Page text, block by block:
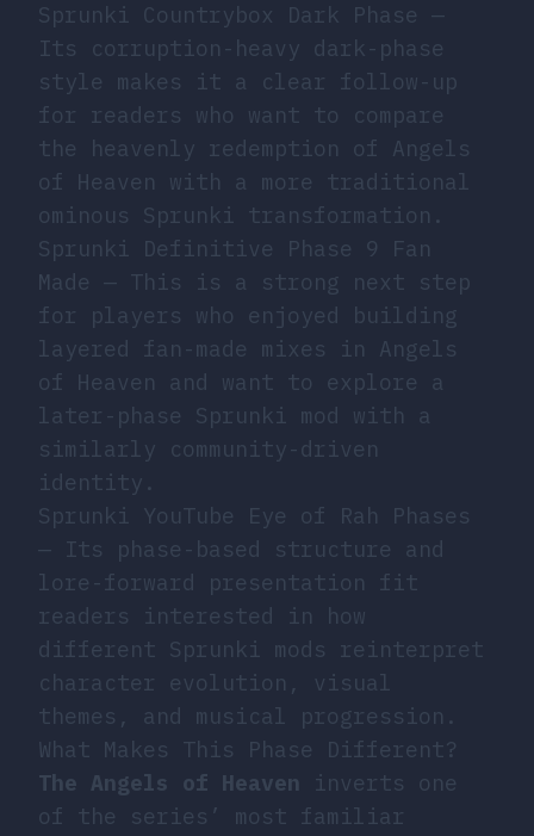
Sprunki Countrybox Dark Phase —
Its corruption-heavy dark-phase
style makes it a clear follow-up
for readers who want to compare
the heavenly redemption of Angels
of Heaven with a more traditional
ominous Sprunki transformation.
Sprunki Definitive Phase 9 Fan
Made — This is a strong next step
for players who enjoyed building
layered fan-made mixes in Angels
of Heaven and want to explore a
later-phase Sprunki mod with a
similarly community-driven
identity.
Sprunki YouTube Eye of Rah Phases
— Its phase-based structure and
lore-forward presentation fit
readers interested in how
different Sprunki mods reinterpret
character evolution, visual
themes, and musical progression.
What Makes This Phase Different?
The Angels of Heaven inverts one
of the series’ most familiar